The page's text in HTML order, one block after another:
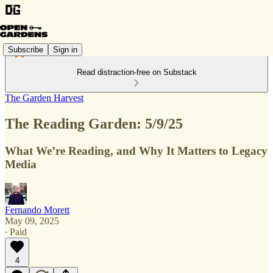
Subscribe Sign in
Read distraction-free on Substack
The Garden Harvest
The Reading Garden: 5/9/25
What We’re Reading, and Why It Matters to Legacy
Media
Fernando Morett
May 09, 2025
∙ Paid
4